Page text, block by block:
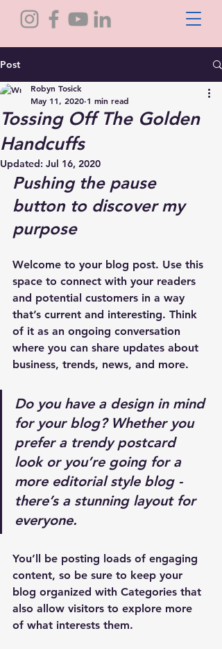
Post
Tossing Off The Golden
Handcuffs
Robyn Tosick
May 11, 2020 1 min read
Updated: Jul 16, 2020
Pushing the pause
button to discover my
purpose
Welcome to your blog post. Use this
space to connect with your readers
and potential customers in a way
that’s current and interesting. Think
of it as an ongoing conversation
where you can share updates about
business, trends, news, and more.
Do you have a design in mind
for your blog? Whether you
prefer a trendy postcard
look or you’re going for a
more editorial style blog -
there’s a stunning layout for
everyone.
You’ll be posting loads of engaging
content, so be sure to keep your
blog organized with Categories that
also allow visitors to explore more
of what interests them.